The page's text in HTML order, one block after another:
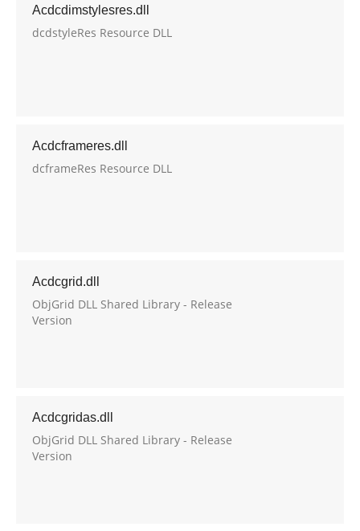
Acdcdimstylesres.dll
dcdstyleRes Resource DLL
Acdcframeres.dll
dcframeRes Resource DLL
Acdcgrid.dll
ObjGrid DLL Shared Library - Release
Version
Acdcgridas.dll
ObjGrid DLL Shared Library - Release
Version